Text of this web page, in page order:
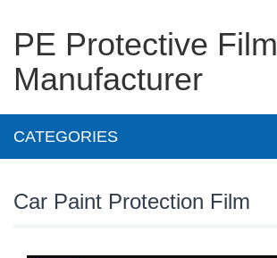
PE Protective Film
Manufacturer
CATEGORIES
Car Paint Protection Film